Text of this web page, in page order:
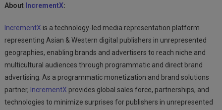
About IncrementX:
IncrementX is a technology-led media representation platform
representing Asian & Western digital publishers in unrepresented
geographies, enabling brands and advertisers to reach niche and
multicultural audiences through programmatic and direct brand
advertising. As a programmatic monetization and brand solutions
partner, IncrementX provides global sales force, partnerships, and
technologies to minimize surprises for publishers in unrepresented